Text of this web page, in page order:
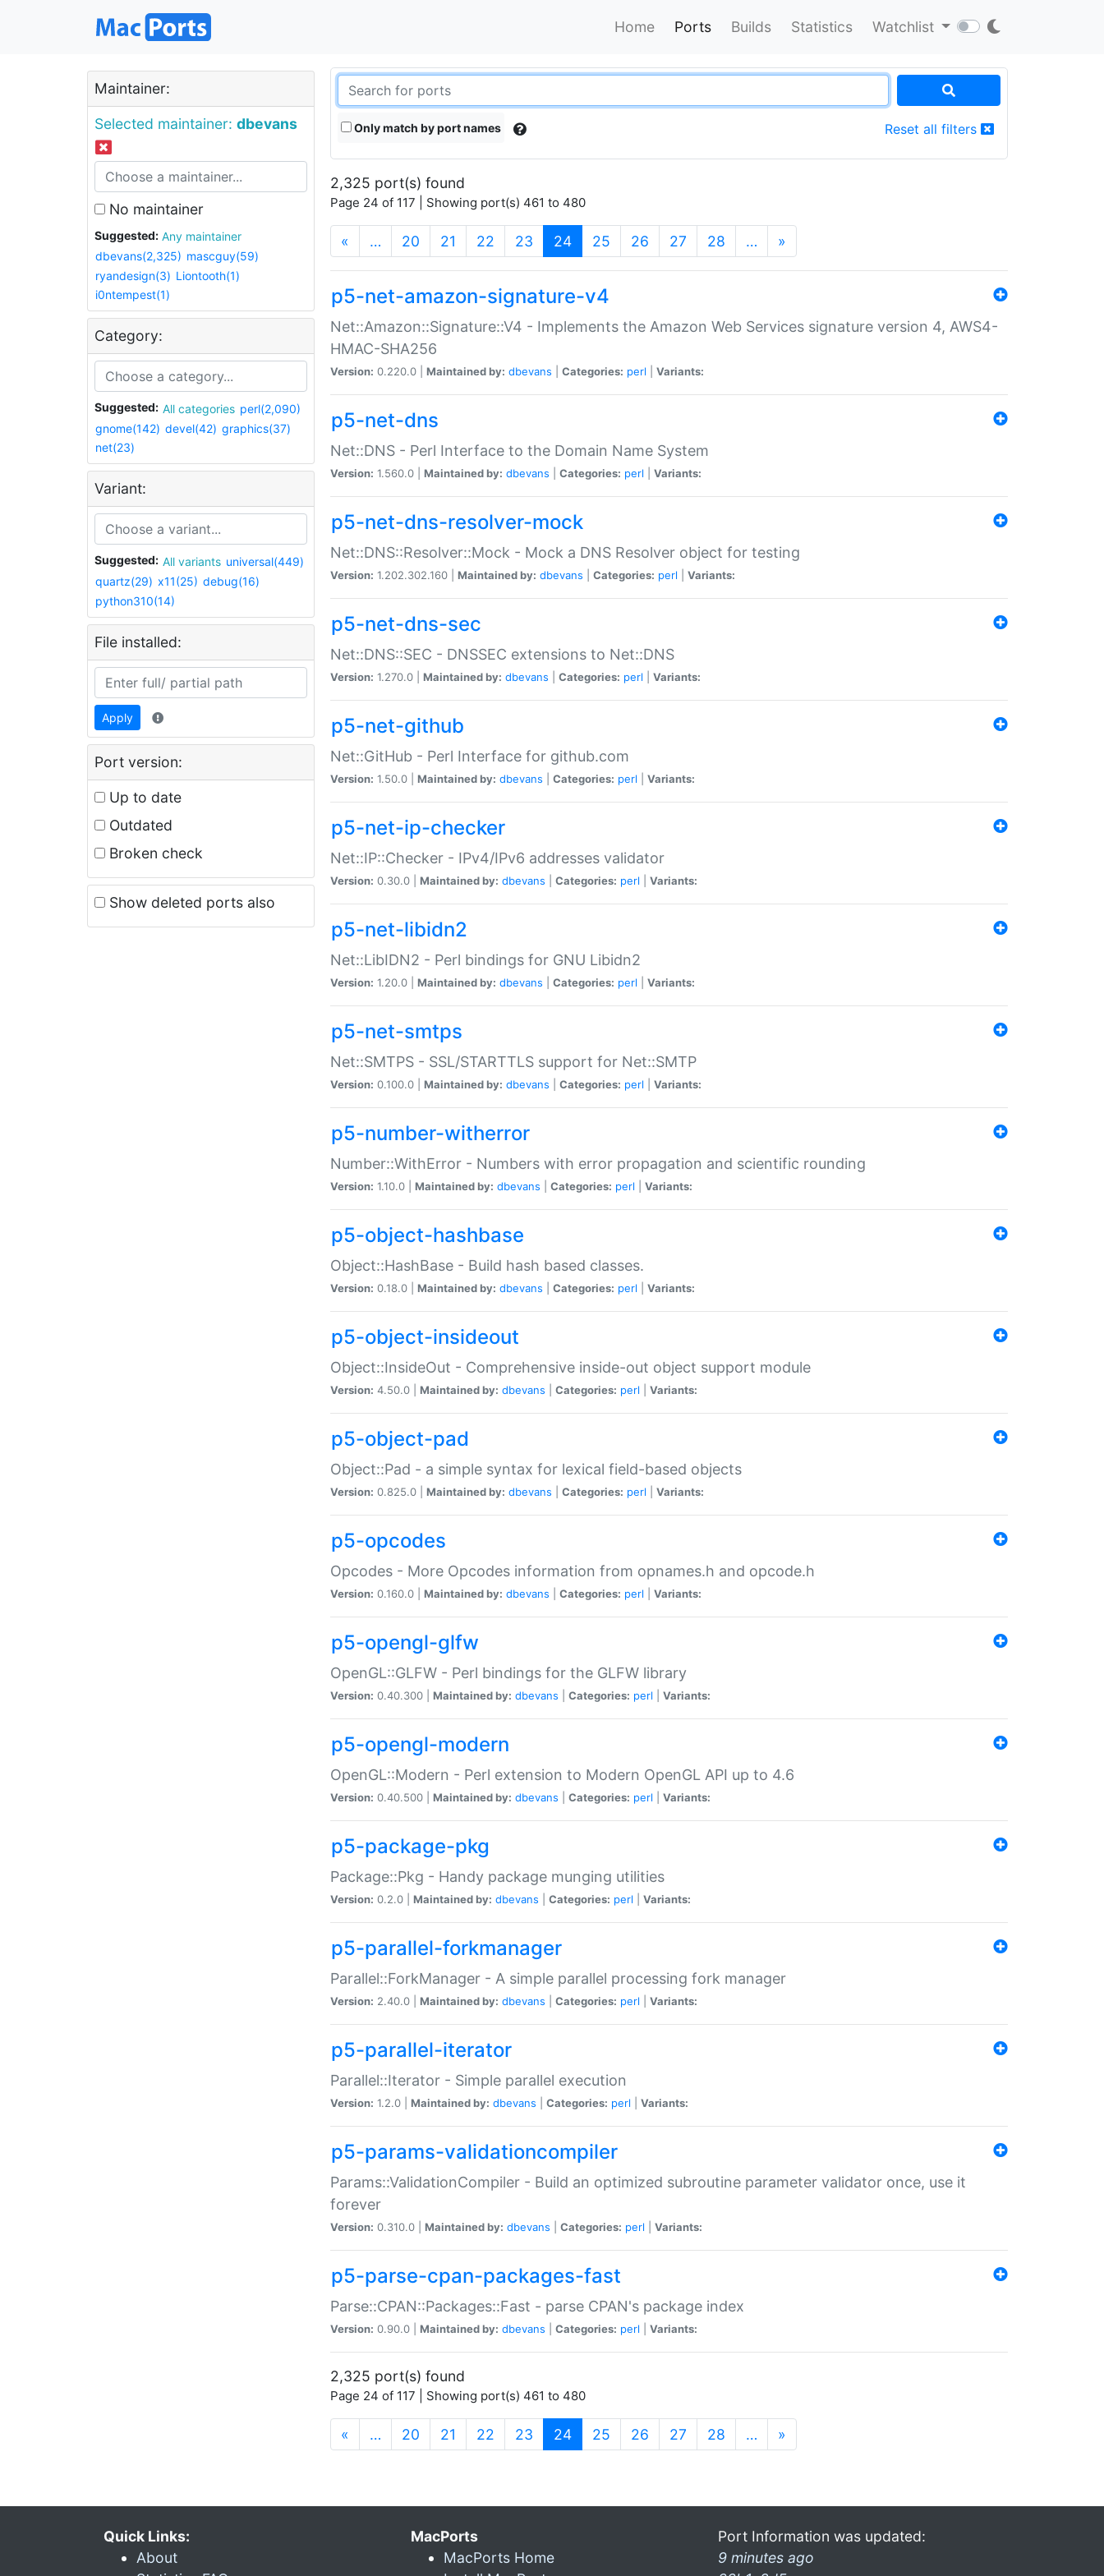
Home Ports Builds Statistics Watchlist
Maintainer:
Selected maintainer: dbevans
No maintainer
Suggested:
Any maintainer
dbevans(2,325) mascguy(59)
ryandesign(3) Liontooth(1)
i0ntempest(1)
Category:
Suggested: All categories perl(2,090)
gnome(142) devel(42) graphics(37)
net(23)
Variant:
Suggested: All variants universal(449)
quartz(29) x11(25) debug(16)
python310(14)
File installed:
Apply
Port version:
Up to date
Outdated
Broken check
Show deleted ports also
Only match by port names Reset all filters
2,325 port(s) found
Page 24 of 117 | Showing port(s) 461 to 480
« … 20 21 22 23 24(current)
25 26 27 28 … »
p5-net-amazon-signature-v4
Net::Amazon::Signature::V4 - Implements the Amazon Web Services signature version 4, AWS4-
HMAC-SHA256
Version: 0.220.0 | Maintained by: dbevans Categories: perl Variants:
p5-net-dns
Net::DNS - Perl Interface to the Domain Name System
Version: 1.560.0 | Maintained by: dbevans Categories: perl Variants:
p5-net-dns-resolver-mock
Net::DNS::Resolver::Mock - Mock a DNS Resolver object for testing
Version: 1.202.302.160 | Maintained by: dbevans Categories: perl Variants:
p5-net-dns-sec
Net::DNS::SEC - DNSSEC extensions to Net::DNS
Version: 1.270.0 | Maintained by: dbevans Categories: perl Variants:
p5-net-github
Net::GitHub - Perl Interface for github.com
Version: 1.50.0 | Maintained by: dbevans Categories: perl Variants:
p5-net-ip-checker
Net::IP::Checker - IPv4/IPv6 addresses validator
Version: 0.30.0 | Maintained by: dbevans Categories: perl Variants:
p5-net-libidn2
Net::LibIDN2 - Perl bindings for GNU Libidn2
Version: 1.20.0 | Maintained by: dbevans Categories: perl Variants:
p5-net-smtps
Net::SMTPS - SSL/STARTTLS support for Net::SMTP
Version: 0.100.0 | Maintained by: dbevans Categories: perl Variants:
p5-number-witherror
Number::WithError - Numbers with error propagation and scientific rounding
Version: 1.10.0 | Maintained by: dbevans Categories: perl Variants:
p5-object-hashbase
Object::HashBase - Build hash based classes.
Version: 0.18.0 | Maintained by: dbevans Categories: perl Variants:
p5-object-insideout
Object::InsideOut - Comprehensive inside-out object support module
Version: 4.50.0 | Maintained by: dbevans Categories: perl Variants:
p5-object-pad
Object::Pad - a simple syntax for lexical field-based objects
Version: 0.825.0 | Maintained by: dbevans Categories: perl Variants:
p5-opcodes
Opcodes - More Opcodes information from opnames.h and opcode.h
Version: 0.160.0 | Maintained by: dbevans Categories: perl Variants:
p5-opengl-glfw
OpenGL::GLFW - Perl bindings for the GLFW library
Version: 0.40.300 | Maintained by: dbevans Categories: perl Variants:
p5-opengl-modern
OpenGL::Modern - Perl extension to Modern OpenGL API up to 4.6
Version: 0.40.500 | Maintained by: dbevans Categories: perl Variants:
p5-package-pkg
Package::Pkg - Handy package munging utilities
Version: 0.2.0 | Maintained by: dbevans Categories: perl Variants:
p5-parallel-forkmanager
Parallel::ForkManager - A simple parallel processing fork manager
Version: 2.40.0 | Maintained by: dbevans Categories: perl Variants:
p5-parallel-iterator
Parallel::Iterator - Simple parallel execution
Version: 1.2.0 | Maintained by: dbevans Categories: perl Variants:
p5-params-validationcompiler
Params::ValidationCompiler - Build an optimized subroutine parameter validator once, use it
forever
Version: 0.310.0 | Maintained by: dbevans Categories: perl Variants:
p5-parse-cpan-packages-fast
Parse::CPAN::Packages::Fast - parse CPAN's package index
Version: 0.90.0 | Maintained by: dbevans Categories: perl Variants:
2,325 port(s) found
Page 24 of 117 | Showing port(s) 461 to 480
« … 20 21 22 23 24(current)
25 26 27 28 … »
Quick Links:
About
MacPorts
MacPorts Home
Port Information was updated:
9 minutes ago